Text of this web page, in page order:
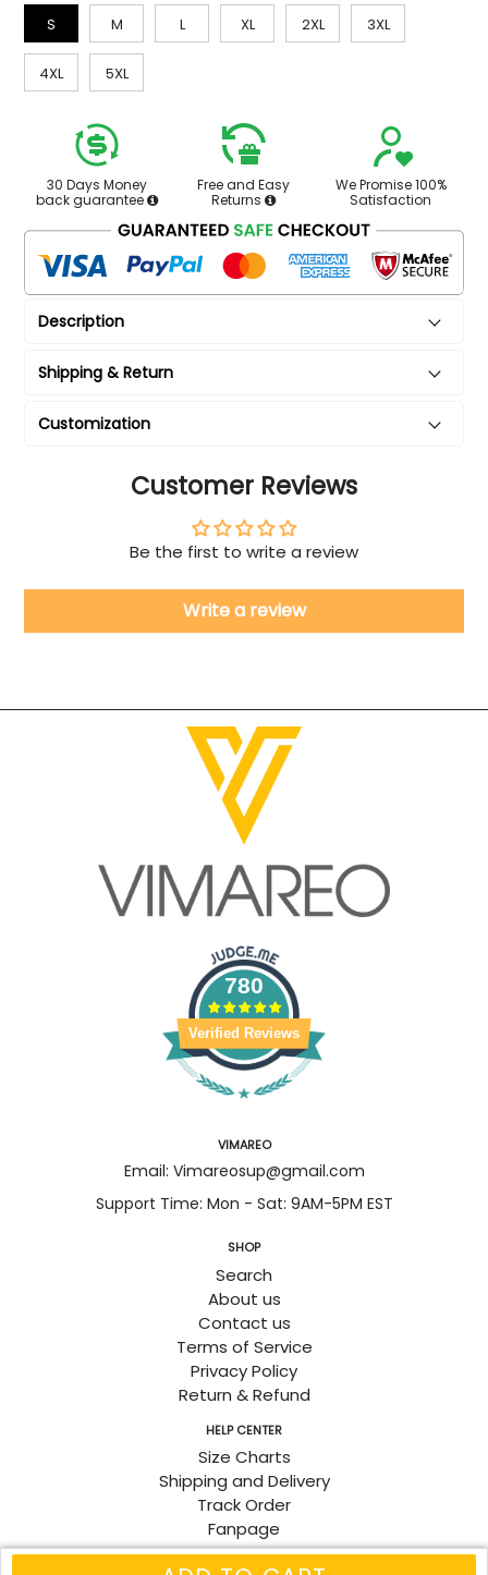
S M L XL 2XL 3XL
4XL 5XL
30 Days Money
back guarantee
Free and Easy
Returns
We Promise 100%
Satisfaction
Description
Shipping & Return
Customization
Customer Reviews
Be the first to write a review
Write a review
780
Verified Reviews
VIMAREO
Email: Vimareosup@gmail.com
Support Time: Mon - Sat: 9AM-5PM EST
SHOP
Search
About us
Contact us
Terms of Service
Privacy Policy
Return & Refund
HELP CENTER
Size Charts
Shipping and Delivery
Track Order
Fanpage